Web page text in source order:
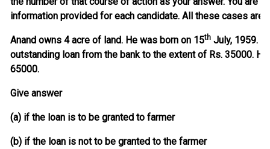
information provided for each candidate. All these cases are
Anand owns 4 acre of land. He was born on 15th July, 1959.
outstanding loan from the bank to the extent of Rs. 35000.
65000.
Give answer
(a) if the loan is to be granted to farmer
(b) if the loan is not to be granted to the farmer